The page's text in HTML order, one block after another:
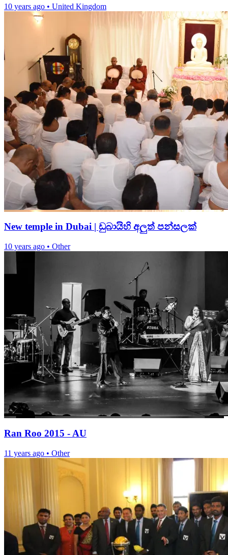
10 years ago • United Kingdom
New temple in Dubai | ඩුබායිහි අලුත් පන්සලක්
10 years ago • Other
Ran Roo 2015 - AU
11 years ago • Other